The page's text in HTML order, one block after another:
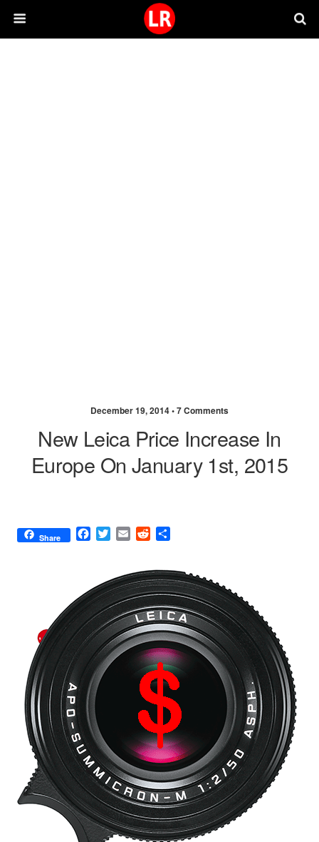
December 19, 2014 •7 Comments
New Leica Price Increase In
Europe On January 1st, 2015
Share
F
b
o
o
k
T
t
t
e
r
E
i
l
R
d
i
t
r
e